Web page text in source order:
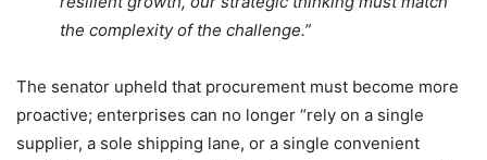
the complexity of the challenge.”
The senator upheld that procurement must become more
proactive; enterprises can no longer “rely on a single
supplier, a sole shipping lane, or a single convenient